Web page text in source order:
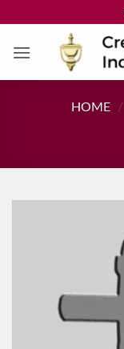
content
HOME /